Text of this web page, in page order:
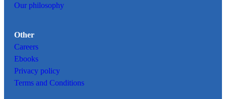
Our philosophy
Other
Careers
Ebooks
Privacy policy
Terms and Conditions